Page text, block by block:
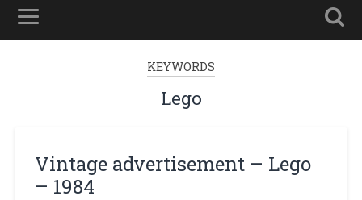
KEYWORDS
Lego
Vintage advertisement – ​​Lego
– 1984